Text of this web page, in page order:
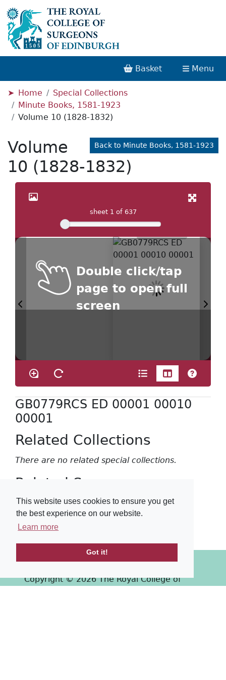
This website uses cookies to ensure you get
the best experience on our website.
Learn more
Got it!
Basket Menu
Home
Special Collections
Minute Books, 1581-1923
Volume 10 (1828-1832)
Back to Minute Books, 1581-1923
Volume
10 (1828-1832)
sheet 1 of 637
Double click/tap
page to open full
screen
GB0779RCS ED 00001 00010
00001
Related Collections
There are no related special collections.
Related Surgeons
There are no related surgeons.
Copyright © 2026 The Royal College of
Surgeons of Edinburgh